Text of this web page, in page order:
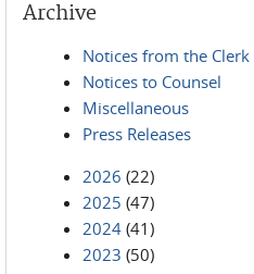
Archive
Notices from the Clerk
Notices to Counsel
Miscellaneous
Press Releases
2026 (22)
2025 (47)
2024 (41)
2023 (50)